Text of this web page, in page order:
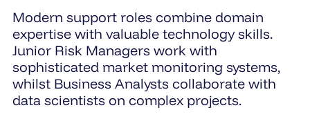
Modern support roles combine domain
expertise with valuable technology skills.
Junior Risk Managers work with
sophisticated market monitoring systems,
whilst Business Analysts collaborate with
data scientists on complex projects.